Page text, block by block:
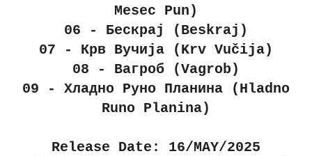
Mesec Pun)
06 - Бескрај (Beskraj)
07 - Крв Вучија (Krv Vučija)
08 - Вагроб (Vagrob)
09 - Хладно Руно Планина (Hladno
Runo Planina)
Release Date: 16/MAY/2025